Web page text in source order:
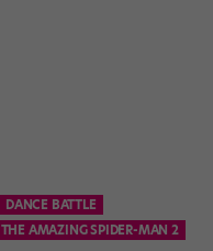
DANCE BATTLE
THE AMAZING SPIDER-MAN 2